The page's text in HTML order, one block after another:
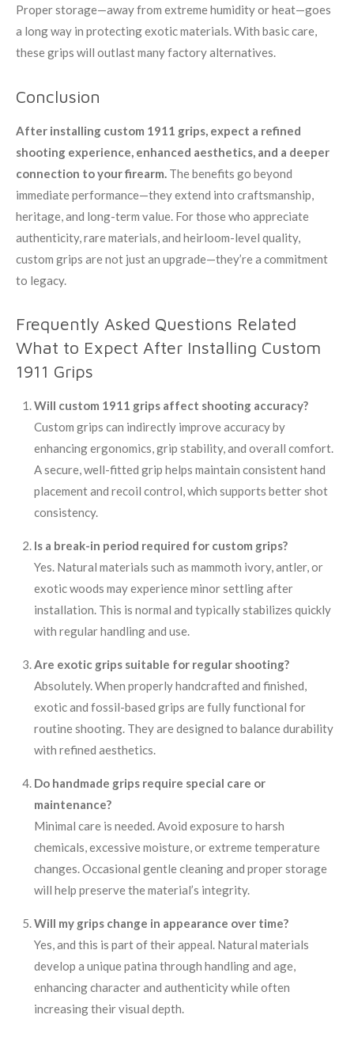
Proper storage—away from extreme humidity or heat—goes
a long way in protecting exotic materials. With basic care,
these grips will outlast many factory alternatives.
Conclusion
After installing custom 1911 grips, expect a refined
shooting experience, enhanced aesthetics, and a deeper
connection to your firearm. The benefits go beyond
immediate performance—they extend into craftsmanship,
heritage, and long-term value. For those who appreciate
authenticity, rare materials, and heirloom-level quality,
custom grips are not just an upgrade—they’re a commitment
to legacy.
Frequently Asked Questions Related
What to Expect After Installing Custom
1911 Grips
Will custom 1911 grips affect shooting accuracy?
Custom grips can indirectly improve accuracy by
enhancing ergonomics, grip stability, and overall comfort.
A secure, well-fitted grip helps maintain consistent hand
placement and recoil control, which supports better shot
consistency.
Is a break-in period required for custom grips?
Yes. Natural materials such as mammoth ivory, antler, or
exotic woods may experience minor settling after
installation. This is normal and typically stabilizes quickly
with regular handling and use.
Are exotic grips suitable for regular shooting?
Absolutely. When properly handcrafted and finished,
exotic and fossil-based grips are fully functional for
routine shooting. They are designed to balance durability
with refined aesthetics.
Do handmade grips require special care or
maintenance?
Minimal care is needed. Avoid exposure to harsh
chemicals, excessive moisture, or extreme temperature
changes. Occasional gentle cleaning and proper storage
will help preserve the material’s integrity.
Will my grips change in appearance over time?
Yes, and this is part of their appeal. Natural materials
develop a unique patina through handling and age,
enhancing character and authenticity while often
increasing their visual depth.